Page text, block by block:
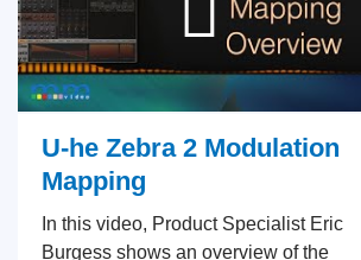
U-he Zebra 2 Modulation
Mapping
In this video, Product Specialist Eric
Burgess shows an overview of the